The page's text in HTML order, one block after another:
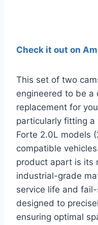
Check it out on
This set of two
engineered to be a
replacement for
particularly fitting a
Forte 2.0L models
compatible
product apart is its
industrial-grade
service life and fail-
designed to
ensuring optimal